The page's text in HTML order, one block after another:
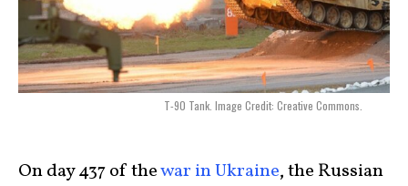
T-90 Tank. Image Credit: Creative Commons.
On day 437 of thewar in Ukraine, the Russian